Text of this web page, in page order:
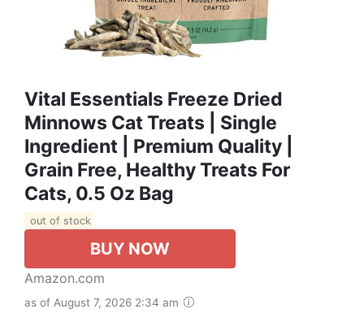
Vital Essentials Freeze Dried
Minnows Cat Treats | Single
Ingredient | Premium Quality |
Grain Free, Healthy Treats For
Cats, 0.5 Oz Bag
out of stock
BUY NOW
Amazon.com
as of August 7, 2026 2:34 am